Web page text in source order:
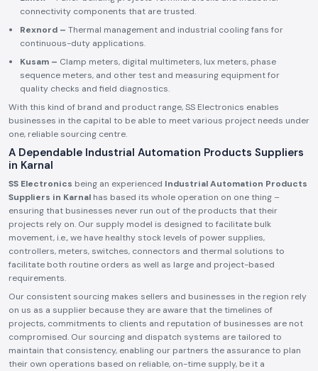
connectivity components that are trusted.
Rexnord – Thermal management and industrial cooling fans for
continuous-duty applications.
Kusam – Clamp meters, digital multimeters, lux meters, phase
sequence meters, and other test and measuring equipment for
quality checks and field diagnostics.
With this kind of brand and product range, SS Electronics enables
businesses in the capital to be able to meet various project needs under
one, reliable sourcing centre.
A Dependable Industrial Automation Products Suppliers
in Karnal
SS Electronics being an experienced Industrial Automation Products
Suppliers in Karnal has based its whole operation on one thing –
ensuring that businesses never run out of the products that their
projects rely on. Our supply model is designed to facilitate bulk
movement, i.e., we have healthy stock levels of power supplies,
controllers, meters, switches, connectors and thermal solutions to
facilitate both routine orders as well as large and project-based
requirements.
Our consistent sourcing makes sellers and businesses in the region rely
on us as a supplier because they are aware that the timelines of
projects, commitments to clients and reputation of businesses are not
compromised. Our sourcing and dispatch systems are tailored to
maintain that consistency, enabling our partners the assurance to plan
their own operations based on reliable, on-time supply, be it a